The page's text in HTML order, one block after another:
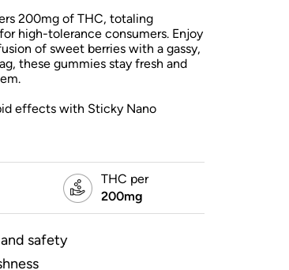
200mg of THC, totaling
high-tolerance consumers. Enjoy
of sweet berries with a gassy,
these gummies stay fresh and
effects with Sticky Nano
THC per
200mg
safety